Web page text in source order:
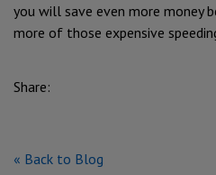
you will save even more money
more of those expensive
Share:
« Back to Blog